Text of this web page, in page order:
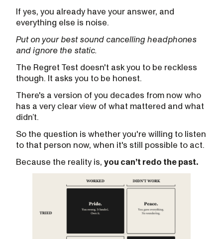
If yes, you already have your answer, and
everything else is noise.
Put on your best sound cancelling headphones
and ignore the static.
The Regret Test doesn't ask you to be reckless
though. It asks you to be honest.
There's a version of you decades from now who
has a very clear view of what mattered and what
didn’t.
So the question is whether you're willing to listen
to that person now, when it's still possible to act.
Because the reality is, you can’t redo the past.